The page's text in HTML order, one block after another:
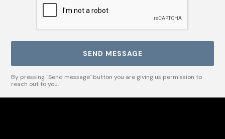
By pressing "Send message" button you are giving us permission to
reach out to you.